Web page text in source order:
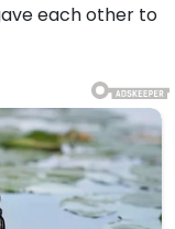
each other to